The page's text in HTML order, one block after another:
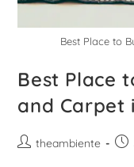
Best Place to
Best Place
and Carpet
theambiente